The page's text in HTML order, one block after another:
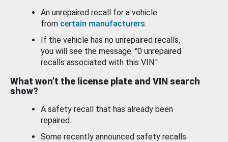
An unrepaired recall for a vehicle
from certain manufacturers.
If the vehicle has no unrepaired recalls,
you will see the message: "0 unrepaired
recalls associated with this VIN."
What won’t the license plate and VIN search
show?
A safety recall that has already been
repaired.
Some recently announced safety recalls